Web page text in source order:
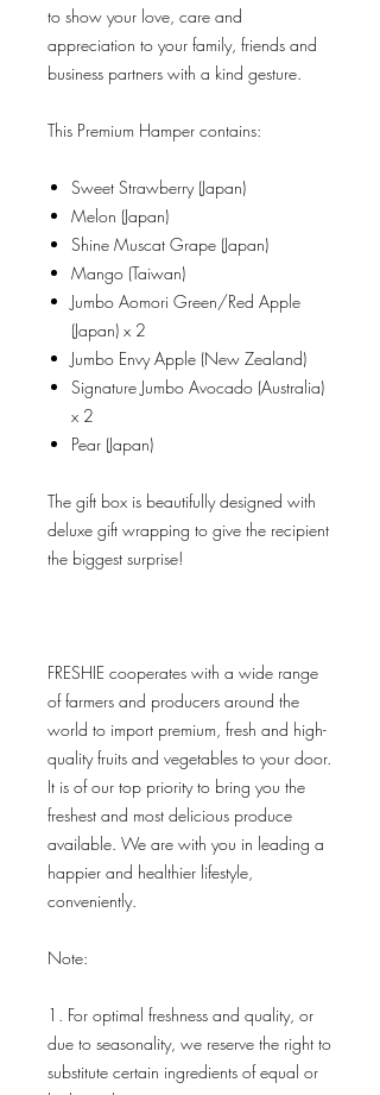
to show your love, care and
appreciation to your family, friends and
business partners with a kind gesture.
This Premium Hamper contains:
Sweet Strawberry (Japan)
Melon (Japan)
Shine Muscat Grape (Japan)
Mango (Taiwan)
Jumbo Aomori Green/Red Apple
(Japan) x 2
Jumbo Envy Apple (New Zealand)
Signature Jumbo Avocado (Australia)
x 2
Pear (Japan)
The gift box is beautifully designed with
deluxe gift wrapping to give the recipient
the biggest surprise!
FRESHIE cooperates with a wide range
of farmers and producers around the
world to import premium, fresh and high-
quality fruits and vegetables to your door.
It is of our top priority to bring you the
freshest and most delicious produce
available. We are with you in leading a
happier and healthier lifestyle,
conveniently.
Note:
1. For optimal freshness and quality, or
due to seasonality, we reserve the right to
substitute certain ingredients of equal or